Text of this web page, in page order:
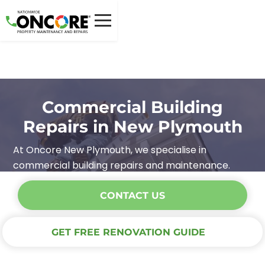
Commercial Building
Repairs in New Plymouth
At Oncore New Plymouth, we specialise in
commercial building repairs and maintenance.
CONTACT US
GET FREE RENOVATION GUIDE